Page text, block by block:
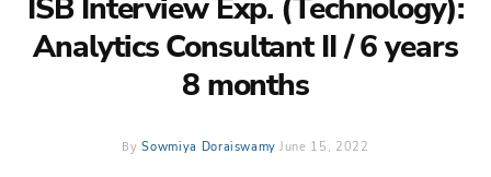
ISB Interview Exp. (Technology):
Analytics Consultant II / 6 years
8 months
By Sowmiya Doraiswamy June 15, 2022